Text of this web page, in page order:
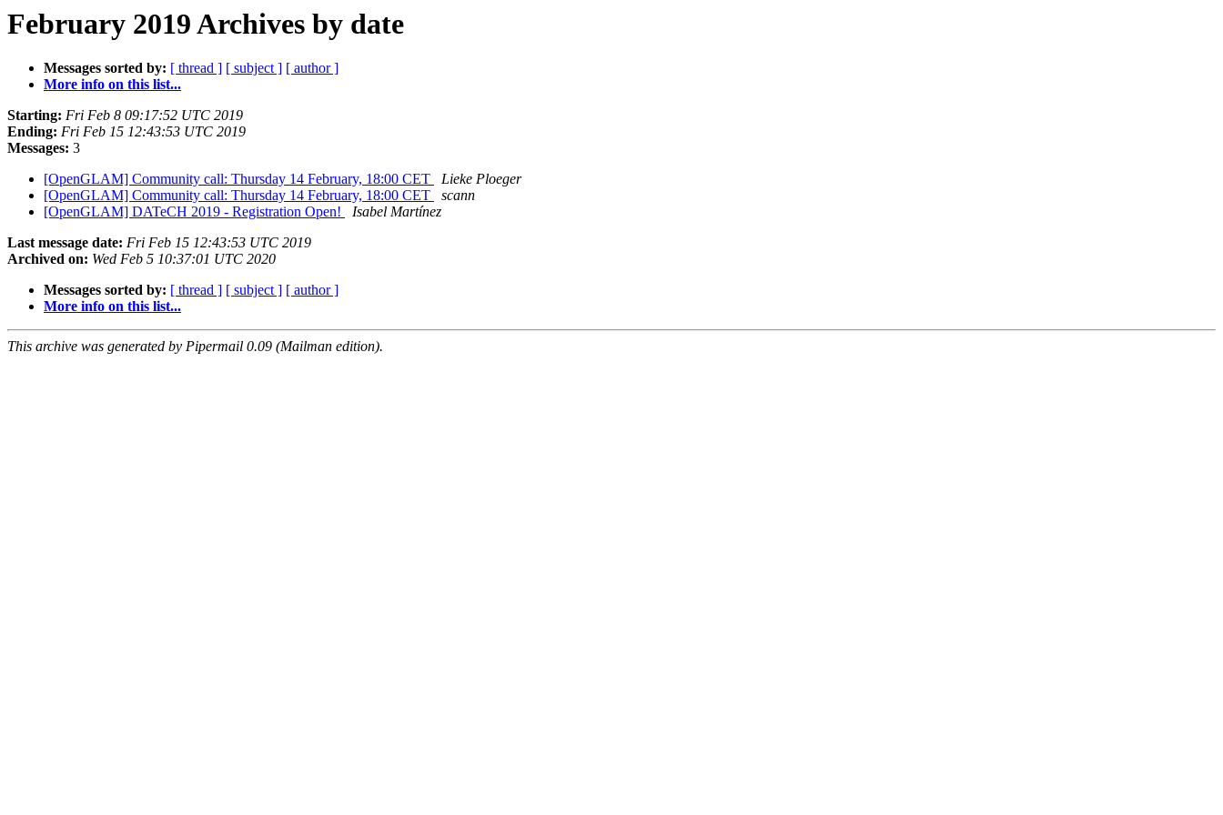
February 2019 Archives by date
Messages sorted by: [ thread ] [ subject ] [ author ]
More info on this list...
Starting: Fri Feb 8 09:17:52 UTC 2019
Ending: Fri Feb 15 12:43:53 UTC 2019
Messages: 3
[OpenGLAM] Community call: Thursday 14 February, 18:00 CET
Lieke Ploeger
[OpenGLAM] Community call: Thursday 14 February, 18:00 CET
scann
[OpenGLAM] DATeCH 2019 - Registration Open!
Isabel Martínez
Last message date: Fri Feb 15 12:43:53 UTC 2019
Archived on: Wed Feb 5 10:37:01 UTC 2020
Messages sorted by: [ thread ] [ subject ] [ author ]
More info on this list...
This archive was generated by Pipermail 0.09 (Mailman edition).